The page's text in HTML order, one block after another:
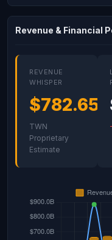
Revenue & Financial
REVENUE
WHISPER
$782.65B
TWN
Proprietary
Estimate